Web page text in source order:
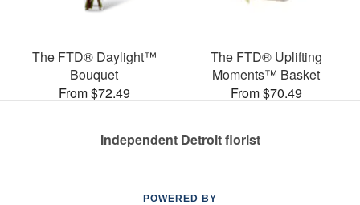
The FTD® Daylight™
Bouquet
From $72.49
The FTD® Uplifting
Moments™ Basket
From $70.49
Independent Detroit florist
POWERED BY